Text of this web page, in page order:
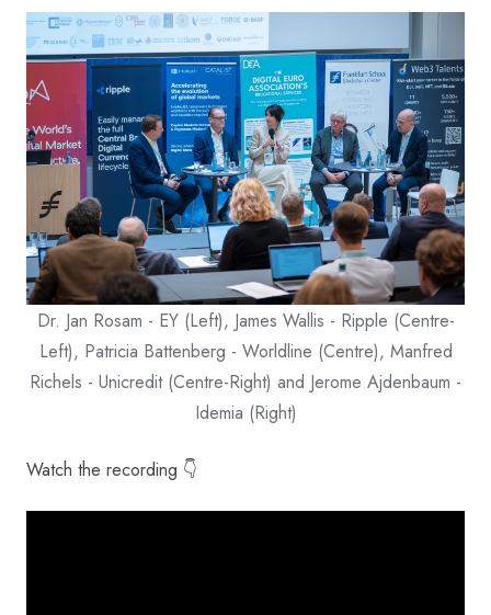
Dr. Jan Rosam - EY (Left), James Wallis - Ripple (Centre-
Left), Patricia Battenberg - Worldline (Centre), Manfred
Richels - Unicredit (Centre-Right) and Jerome Ajdenbaum -
Idemia (Right)
Watch the recording 👇